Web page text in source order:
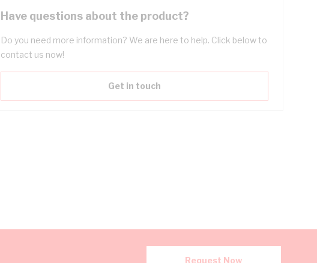
Have questions about the product?
Do you need more information? We are here to help. Click below to
contact us now!
Get in touch
Request Now